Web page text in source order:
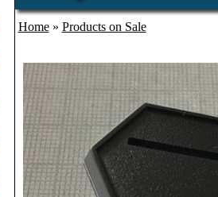
Home» Products on Sale